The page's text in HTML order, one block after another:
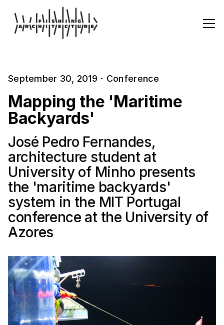
September 30, 2019 · Conference
Mapping the 'Maritime
Backyards'
José Pedro Fernandes,
architecture student at
University of Minho presents
the 'maritime backyards'
system in the MIT Portugal
conference at the University of
Azores